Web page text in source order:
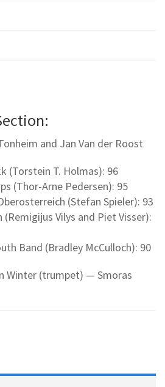
and Jan Van der Roost
(Torstein T. Holmas): 96
(Thor-Arne Pedersen): 95
(Stefan Spieler): 93
(Remigijus Vilys and Piet Visser):
Band (Bradley McCulloch): 90
Winter (trumpet) — Smoras